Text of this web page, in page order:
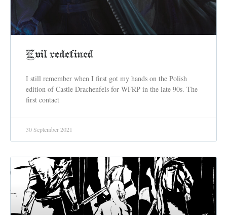
Evil redefined
I still remember when I first got my hands on the Polish
edition of Castle Drachenfels for WFRP in the late 90s. The
first contact
30 September 2021